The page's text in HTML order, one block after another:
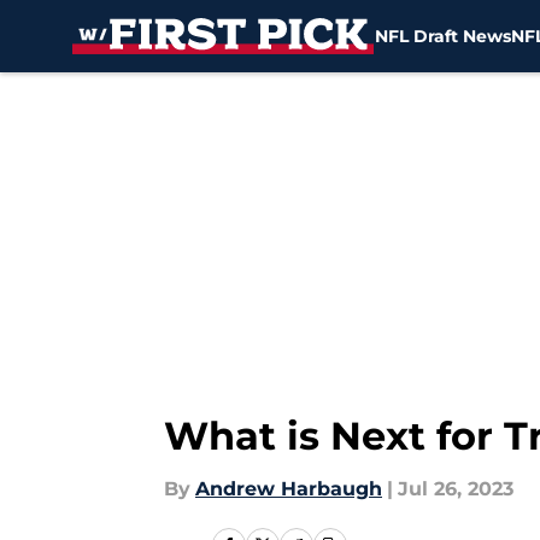
NFL Draft News
What is Next for
By Andrew Harbaugh | Jul 26, 2023